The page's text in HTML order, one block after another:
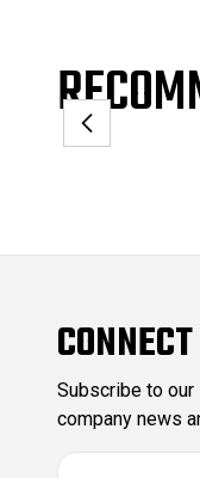
Subscribe to
company news
E